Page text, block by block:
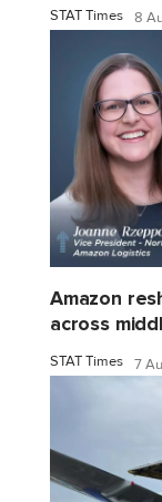
STAT Times 8
Amazon
across
STAT Times 7